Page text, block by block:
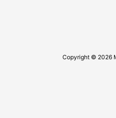
Copyright © 2026